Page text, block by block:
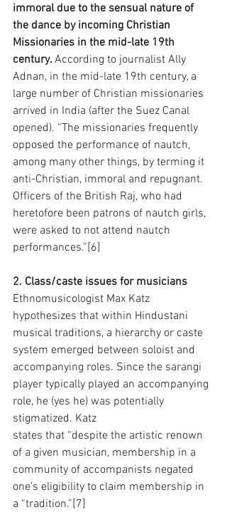
immoral due to the sensual nature of
the dance by incoming Christian
Missionaries in the mid-late 19th
century. According to journalist Ally
Adnan, in the mid-late 19th century, a
large number of Christian missionaries
arrived in India (after the Suez Canal
opened). “The missionaries frequently
opposed the performance of nautch,
among many other things, by terming it
anti-Christian, immoral and repugnant.
Officers of the British Raj, who had
heretofore been patrons of nautch girls,
were asked to not attend nautch
performances.”[6]
2. Class/caste issues for musicians
Ethnomusicologist Max Katz
hypothesizes that within Hindustani
musical traditions, a hierarchy or caste
system emerged between soloist and
accompanying roles. Since the sarangi
player typically played an accompanying
role, he (yes he) was potentially
stigmatized. Katz
states that “despite the artistic renown
of a given musician, membership in a
community of accompanists negated
one’s eligibility to claim membership in
a “tradition.”[7]